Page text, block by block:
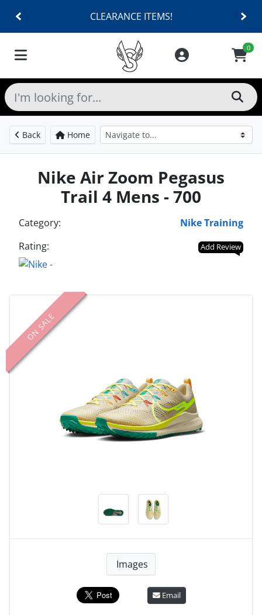
CLEARANCE ITEMS!
0
Back Home
Nike Air Zoom Pegasus
Trail 4 Mens - 700
Category:
Nike Training
Rating:
Add Review
ON SALE
Images
Email